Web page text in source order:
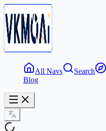
All Navs Search
Blog